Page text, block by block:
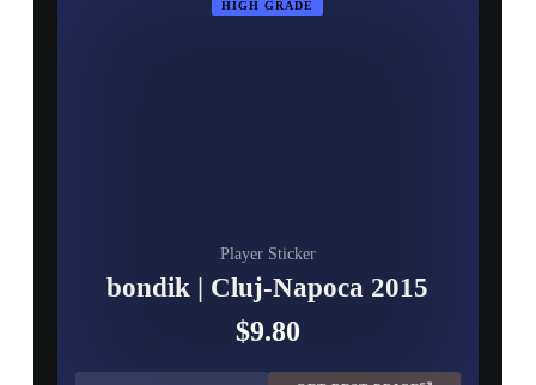
HIGH GRADE
Player Sticker
bondik | Cluj-Napoca 2015
$9.80